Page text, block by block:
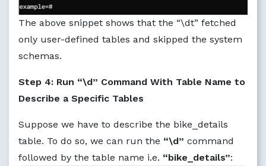
The above snippet shows that the “\dt” fetched
only user-defined tables and skipped the system
schemas.
Step 4: Run “\d” Command With Table Name to
Describe a Specific Tables
Suppose we have to describe the bike_details
table. To do so, we can run the “\d” command
followed by the table name i.e. “bike_details”: